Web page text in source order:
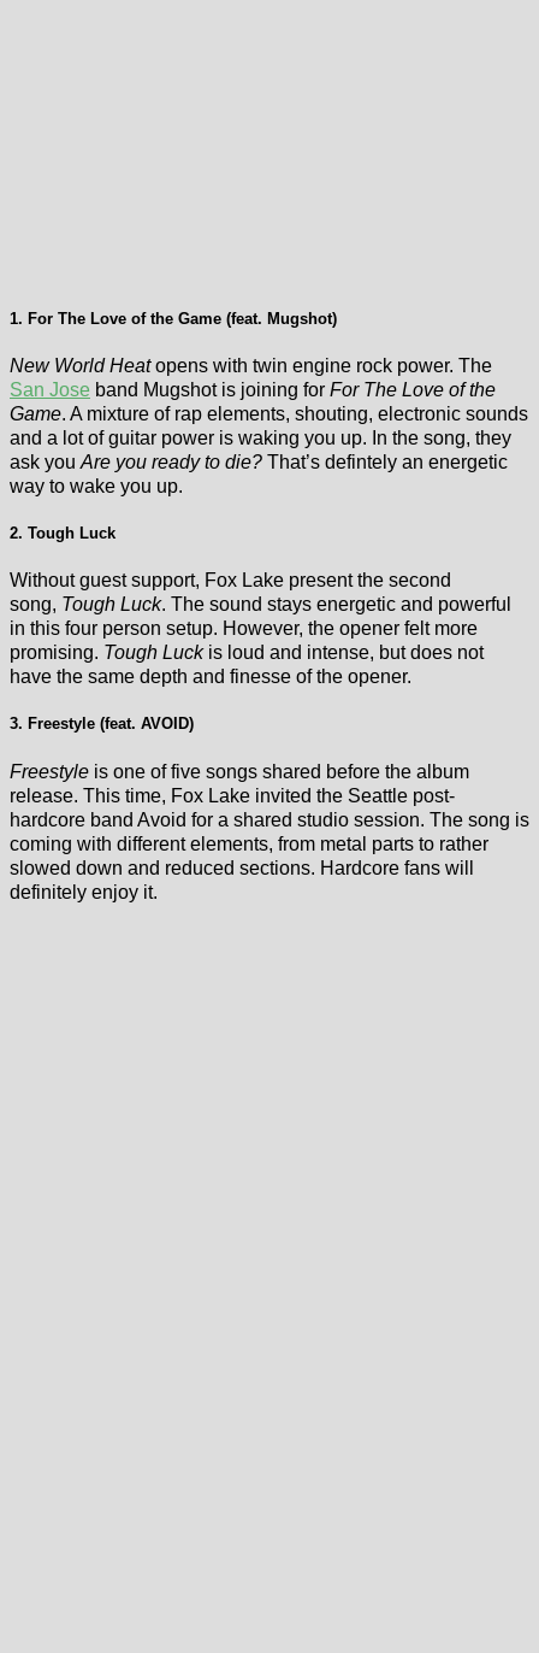
1. For The Love of the Game (feat. Mugshot)
New World Heatopens with twin engine rock power. The
San Jose band Mugshot is joining for For The Love of the
Game. A mixture of rap elements, shouting, electronic sounds
and a lot of guitar power is waking you up. In the song, they
ask you Are you ready to die? That’s defintely an energetic
way to wake you up.
2. Tough Luck
Without guest support, Fox Lake present the second
song, Tough Luck. The sound stays energetic and powerful
in this four person setup. However, the opener felt more
promising. Tough Luck is loud and intense, but does not
have the same depth and finesse of the opener.
3. Freestyle (feat. AVOID)
Freestyle is one of five songs shared before the album
release. This time, Fox Lake invited the Seattle post-
hardcore band Avoid for a shared studio session. The song is
coming with different elements, from metal parts to rather
slowed down and reduced sections. Hardcore fans will
definitely enjoy it.